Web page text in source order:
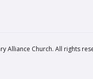
Alliance Church. All rights